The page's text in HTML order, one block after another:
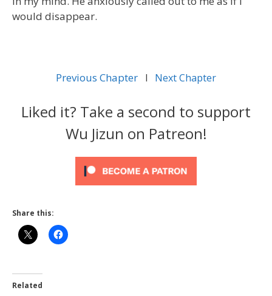
would disappear.
Previous Chapter l Next Chapter
Liked it? Take a second to support
Wu Jizun on Patreon!
Share this:
Related